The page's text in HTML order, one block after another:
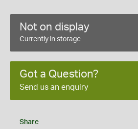
Not on display
Currently in storage
Got a Question?
Send us an enquiry
Share